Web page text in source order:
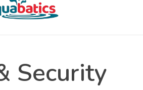
Security